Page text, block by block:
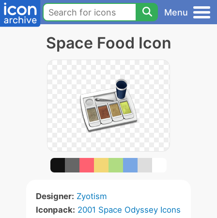
Menu
Space Food Icon
Designer: Zyotism
Iconpack: 2001 Space Odyssey Icons